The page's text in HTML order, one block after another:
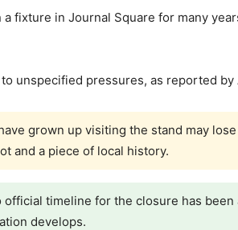
a fixture in Journal Square for many
unspecified pressures, as reported by
grown up visiting the stand may
and a piece of local history.
official timeline for the closure has been
develops.